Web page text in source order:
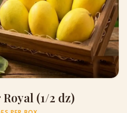
(1/2 dz)